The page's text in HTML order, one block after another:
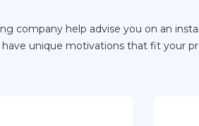
company help advise you on an
unique motivations that fit your